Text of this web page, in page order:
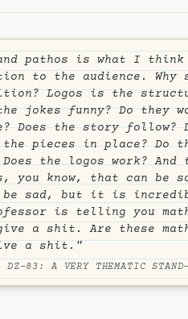
pathos is what I think
to the audience. Why
Logos is the
jokes funny? Do they
Does the story
pieces in place? Do
the logos work? And
you know, that can
be sad, but it is
is telling you
a shit. Are these
a shit."
DZ-83: A VERY THEMATIC